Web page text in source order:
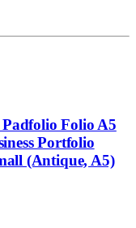
Folio A5
Portfolio
(Antique, A5)